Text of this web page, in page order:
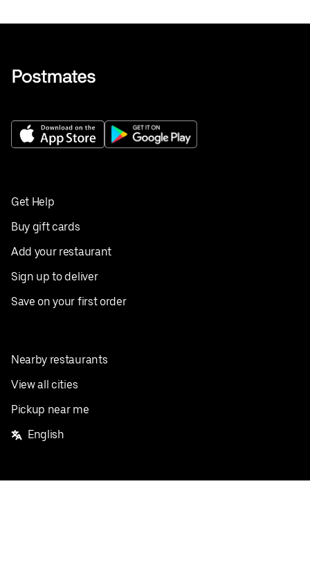
Get Help
Buy gift cards
Add your restaurant
Sign up to deliver
Save on your first order
Nearby restaurants
View all cities
Pickup near me
English